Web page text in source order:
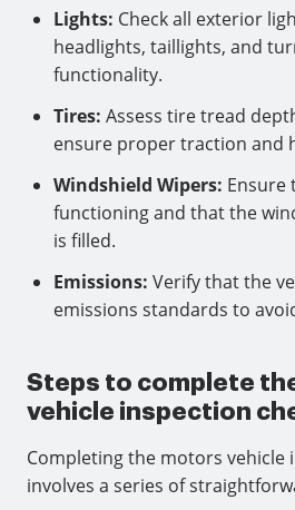
Lights: Check all exterior
headlights, taillights, and
functionality.
Tires: Assess tire tread
ensure proper traction and
Windshield Wipers: Ensure
functioning and that the
is filled.
Emissions: Verify that the
emissions standards to
Steps to complete
vehicle inspection
Completing the motors vehicle
involves a series of